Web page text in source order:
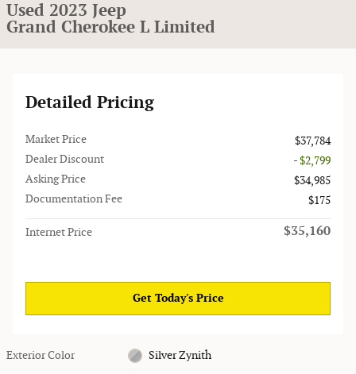
Used 2023 Jeep
Grand Cherokee L Limited
Detailed Pricing
Market Price
$37,784
Dealer Discount
- $2,799
Asking Price
$34,985
Documentation Fee
$175
Internet Price $35,160
Get Today's Price
Exterior Color Silver Zynith